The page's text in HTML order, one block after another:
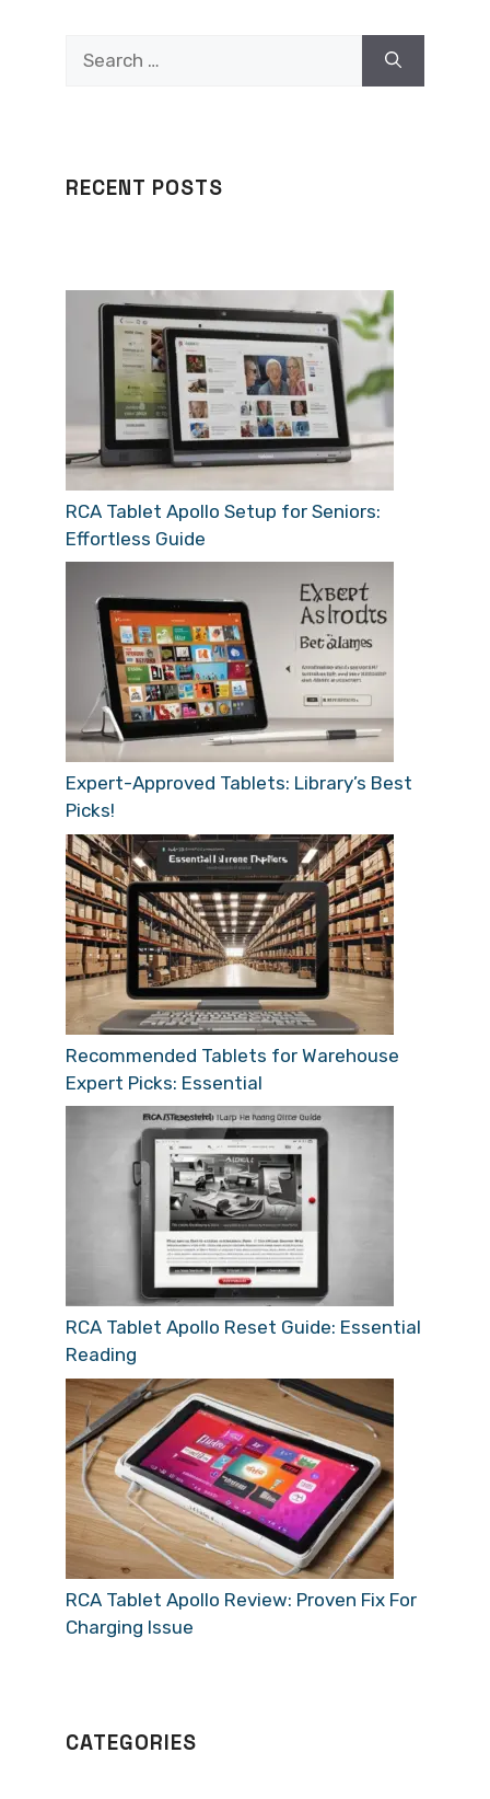
for:
RECENT POSTS
RCA Tablet Apollo Setup for Seniors:
Effortless Guide
Expert-Approved Tablets: Library’s Best
Picks!
Recommended Tablets for Warehouse
Expert Picks: Essential
RCA Tablet Apollo Reset Guide: Essential
Reading
RCA Tablet Apollo Review: Proven Fix For
Charging Issue
CATEGORIES